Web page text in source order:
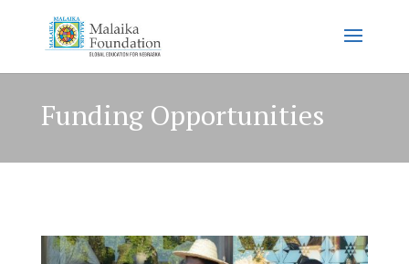
Funding Opportunities